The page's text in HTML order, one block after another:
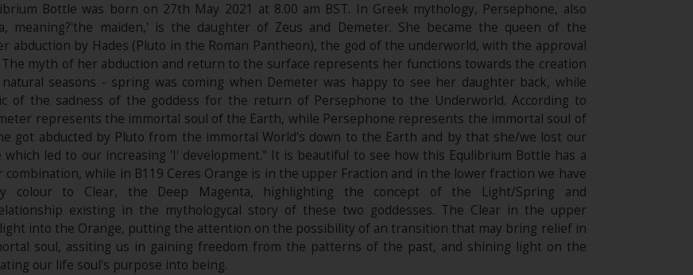
Bottle was born on 27th May 2021 at 8.00 am BST. In Greek mythology, Persephone, also
meaning?'the maiden,' is the daughter of Zeus and Demeter. She became the queen of the
abduction by Hades (Pluto in the Roman Pantheon), the god of the underworld, with the approval
myth of her abduction and return to the surface represents her functions towards the creation
seasons - spring was coming when Demeter was happy to see her daughter back, while
of the sadness of the goddess for the return of Persephone to the Underworld. According to
represents the immortal soul of the Earth, while Persephone represents the immortal soul of
got abducted by Pluto from the immortal World's down to the Earth and by that she/we lost our
which led to our increasing 'I' development." It is beautiful to see how this Equlibrium Bottle has a
combination, while in B119 Ceres Orange is in the upper Fraction and in the lower fraction we have
colour to Clear, the Deep Magenta, highlighting the concept of the Light/Spring and
existing in the mythologycal story of these two goddesses. The Clear in the upper
into the Orange, putting the attention on the possibility of an transition that may bring relief in
soul, assiting us in gaining freedom from the patterns of the past, and shining light on the
our life soul's purpose into being.